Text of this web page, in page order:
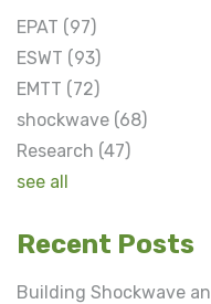
EPAT (97)
ESWT (93)
EMTT (72)
shockwave (68)
Research (47)
see all
Recent Posts
Building Shockwave